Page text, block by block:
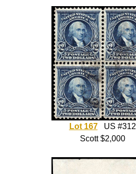
Lot 167US #312
Scott $2,000